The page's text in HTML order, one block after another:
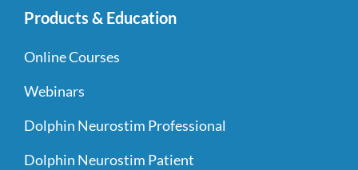
Products & Education
Online Courses
Webinars
Dolphin Neurostim Professional
Dolphin Neurostim Patient